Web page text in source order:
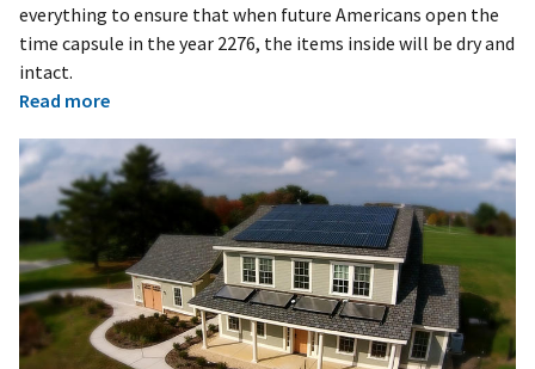
everything to ensure that when future Americans open the
time capsule in the year 2276, the items inside will be dry and
intact.
Read more